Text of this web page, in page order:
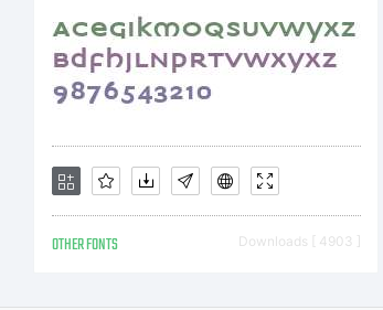
OTHER FONTS Downloads [ 4903 ]